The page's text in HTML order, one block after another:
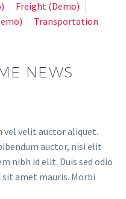
Freight (Demo)
Transportation
NEWS
vel velit auctor aliquet.
auctor, nisi elit
nibh id elit. Duis sed odio
amet mauris. Morbi